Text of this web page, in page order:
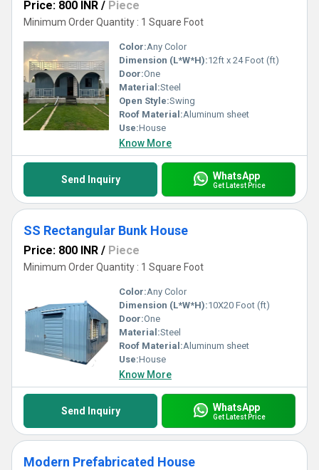
Price: 800 INR / Piece
Minimum Order Quantity : 1 Square Foot
Color:Any Color
Dimension (L*W*H):12ft x 24 Foot (ft)
Door:One
Material:Steel
Open Style:Swing
Roof Material:Aluminum sheet
Use:House
Know More
Send Inquiry WhatsApp
Get Latest Price
SS Rectangular Bunk House
Price: 800 INR / Piece
Minimum Order Quantity : 1 Square Foot
Color:Any Color
Dimension (L*W*H):10X20 Foot (ft)
Door:One
Material:Steel
Roof Material:Aluminum sheet
Use:House
Know More
Send Inquiry WhatsApp
Get Latest Price
Modern Prefabricated House